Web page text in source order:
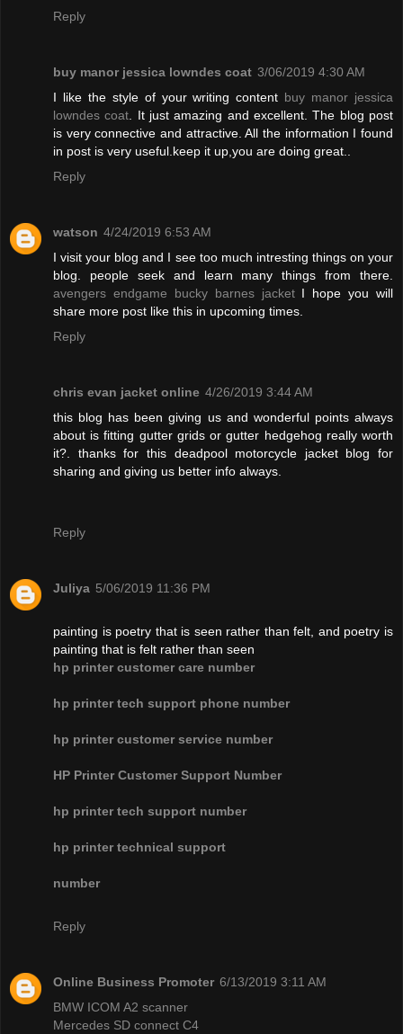
Reply
buy manor jessica lowndes coat 3/06/2019 4:30 AM
I like the style of your writing content buy manor jessica
lowndes coat . It just amazing and excellent. The blog post
is very connective and attractive. All the information I found
in post is very useful.keep it up,you are doing great..
Reply
watson 4/24/2019 6:53 AM
I visit your blog and I see too much intresting things on your
blog. people seek and learn many things from there.
avengers endgame bucky barnes jacketI hope you will
share more post like this in upcoming times.
Reply
chris evan jacket online 4/26/2019 3:44 AM
this blog has been giving us and wonderful points always
about is fitting gutter grids or gutter hedgehog really worth
it?. thanks for this deadpool motorcycle jacket blog for
sharing and giving us better info always.
Reply
Juliya 5/06/2019 11:36 PM
painting is poetry that is seen rather than felt, and poetry is
painting that is felt rather than seen
hp printer customer care number
hp printer tech support phone number
hp printer customer service number
HP Printer Customer Support Number
hp printer tech support number
hp printer technical support
number
Reply
Online Business Promoter 6/13/2019 3:11 AM
BMW ICOM A2 scanner
Mercedes SD connect C4